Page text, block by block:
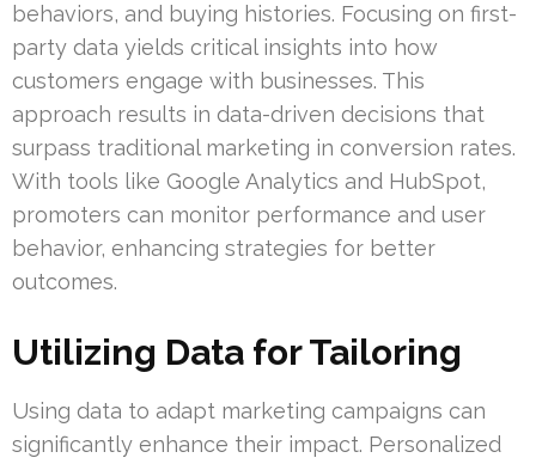
behaviors, and buying histories. Focusing on first-
party data yields critical insights into how
customers engage with businesses. This
approach results in data-driven decisions that
surpass traditional marketing in conversion rates.
With tools like Google Analytics and HubSpot,
promoters can monitor performance and user
behavior, enhancing strategies for better
outcomes.
Utilizing Data for Tailoring
Using data to adapt marketing campaigns can
significantly enhance their impact. Personalized